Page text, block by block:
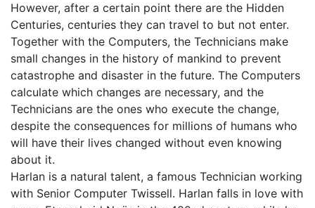
However, after a certain point there are the Hidden
Centuries, centuries they can travel to but not enter.
Together with the Computers, the Technicians make
small changes in the history of mankind to prevent
catastrophe and disaster in the future. The Computers
calculate which changes are necessary, and the
Technicians are the ones who execute the change,
despite the consequences for millions of humans who
will have their lives changed without even knowing
about it.
Harlan is a natural talent, a famous Technician working
with Senior Computer Twissell. Harlan falls in love with